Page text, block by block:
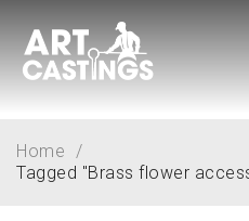
Home
/
Tagged "Brass flower